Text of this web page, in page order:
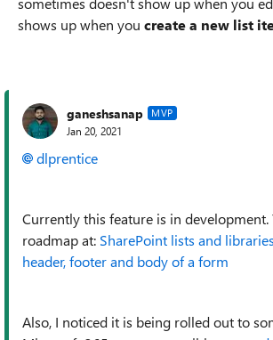
shows up when you create a new list
ganeshsanap MVP
Jan 20, 2021
dlprentice
Currently this feature is in development.
roadmap at: SharePoint lists and
header, footer and body of a form
Also, I noticed it is being rolled out to